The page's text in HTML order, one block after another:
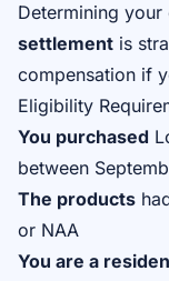
Determining
settlement is
compensation if
Eligibility
You purchased
between
The products
or NAA
You are a